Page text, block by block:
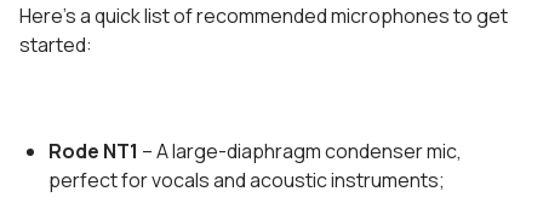
Here’s a quick list of recommended microphones to get
started:
Rode NT1 – A large-diaphragm condenser mic,
perfect for vocals and acoustic instruments;